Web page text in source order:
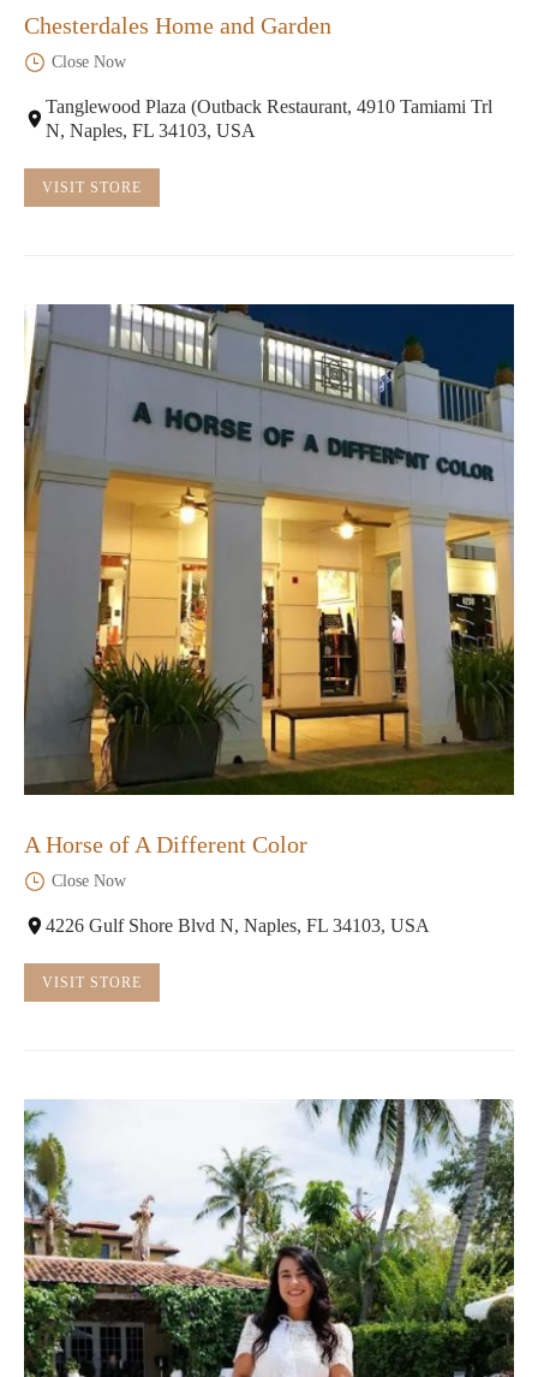
Chesterdales Home and Garden
Close Now
Tanglewood Plaza (Outback Restaurant, 4910 Tamiami Trl
N, Naples, FL 34103, USA
VISIT STORE
A Horse of A Different Color
Close Now
4226 Gulf Shore Blvd N, Naples, FL 34103, USA
VISIT STORE